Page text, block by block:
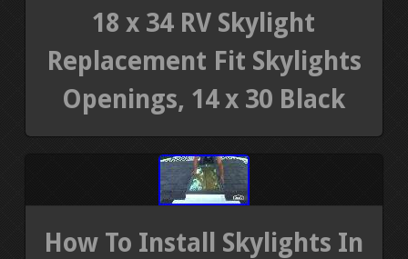
18 x 34 RV Skylight
Replacement Fit Skylights
Openings, 14 x 30 Black
How To Install Skylights In